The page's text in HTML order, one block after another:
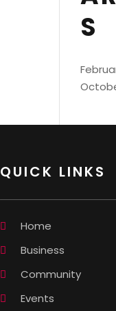
S
QUICK LINKS
Home
Business
Community
Events